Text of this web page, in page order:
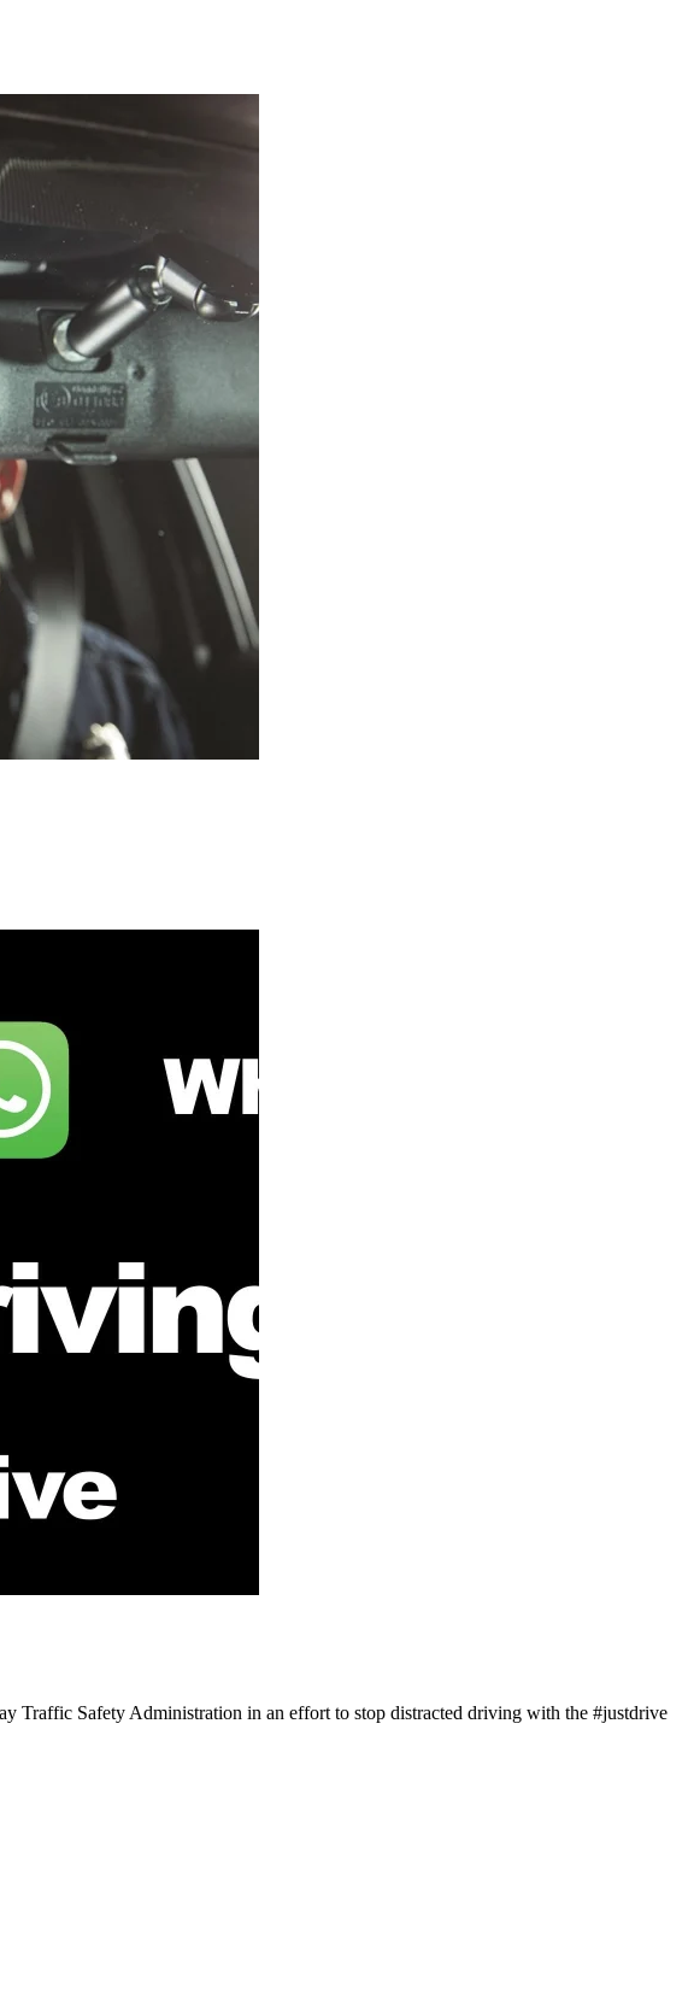
Traffic Safety Administration in an effort to stop distracted driving with the #justdrive